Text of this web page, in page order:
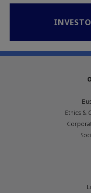
Ethics &